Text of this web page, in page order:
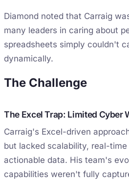
Diamond noted that Carraig
many leaders in caring about
spreadsheets simply couldn't
dynamically.
The Challenge
The Excel Trap: Limited Cyber
Carraig's Excel-driven
but lacked scalability, real-
actionable data. His team's
capabilities weren't fully